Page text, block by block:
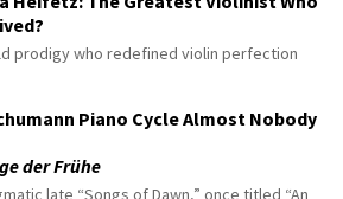
prodigy who redefined violin perfection
Piano Cycle Almost Nobody
der Frühe
late “Songs of Dawn,” once titled “An